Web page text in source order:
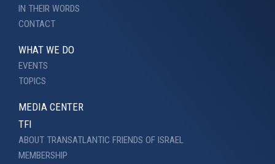
IN THEIR WORDS
CONTACT
WHAT WE DO
EVENTS
TOPICS
MEDIA CENTER
TFI
ABOUT TRANSATLANTIC FRIENDS OF ISRAEL
MEMBERSHIP